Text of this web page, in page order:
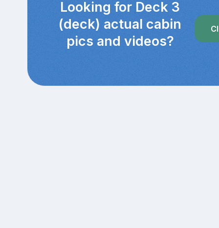
Looking for Deck 3
(deck) actual cabin
pics and videos?